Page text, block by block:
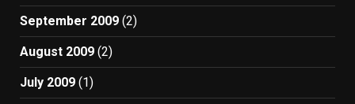
September 2009 (2)
August 2009 (2)
July 2009 (1)